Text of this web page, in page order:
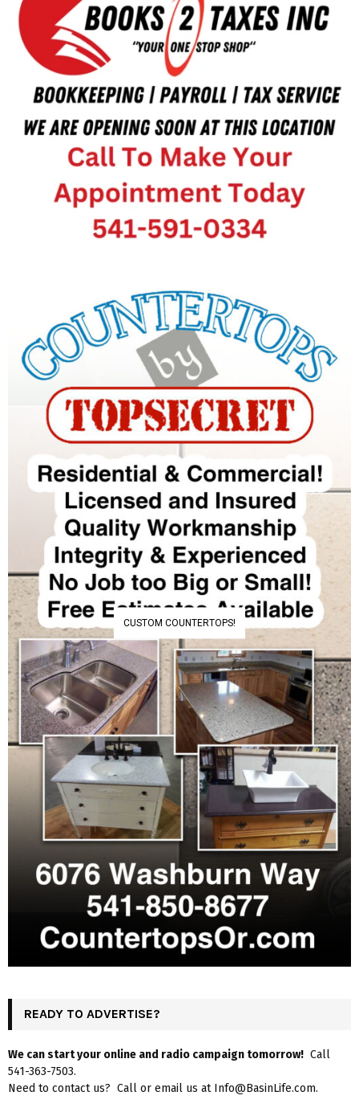
CUSTOM COUNTERTOPS!
READY TO ADVERTISE?
We can start your online and radio campaign tomorrow! Call
541-363-7503.
Need to contact us? Call or email us at Info@BasinLife.com.